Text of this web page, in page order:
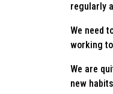
regularly
We need
working
We are
new